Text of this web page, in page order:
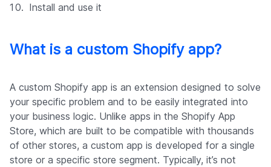
Install and use it
What is a custom Shopify app?
A custom Shopify app is an extension designed to solve
your specific problem and to be easily integrated into
your business logic. Unlike apps in the Shopify App
Store, which are built to be compatible with thousands
of other stores, a custom app is developed for a single
store or a specific store segment. Typically, it’s not